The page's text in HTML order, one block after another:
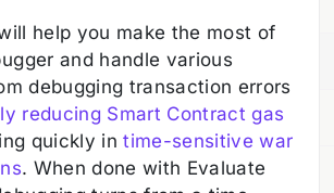
help you make the most of
and handle various
debugging transaction errors
reducing Smart Contract gas
quickly intime-sensitive war
. When done with Evaluate